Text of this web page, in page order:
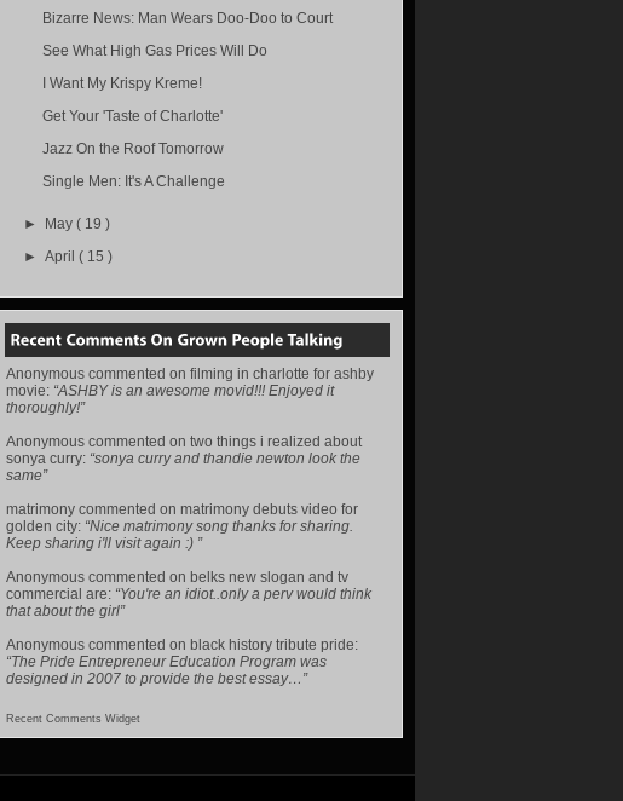
Bizarre News: Man Wears Doo-Doo to Court
See What High Gas Prices Will Do
I Want My Krispy Kreme!
Get Your 'Taste of Charlotte'
Jazz On the Roof Tomorrow
Single Men: It's A Challenge
► May( 19 )
►April( 15 )
Anonymous commented on filming in charlotte for ashby
movie: “ASHBY is an awesome movid!!! Enjoyed it
thoroughly!”
Anonymous commented on two things i realized about
sonya curry: “sonya curry and thandie newton look the
same”
matrimony commented on matrimony debuts video for
golden city: “Nice matrimony song thanks for sharing.
Keep sharing i'll visit again :) ”
Anonymous commented on belks new slogan and tv
commercial are: “You're an idiot..only a perv would think
that about the girl”
Anonymous commented on black history tribute pride:
“The Pride Entrepreneur Education Program was
designed in 2007 to provide the best essay…”
Recent Comments Widget